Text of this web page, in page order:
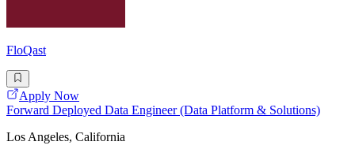
FloQast
Apply Now
Forward Deployed Data Engineer (Data Platform & Solutions)
Los Angeles, California